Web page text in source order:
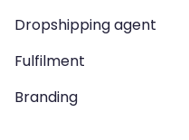
Dropshipping agent
Fulfilment
Branding